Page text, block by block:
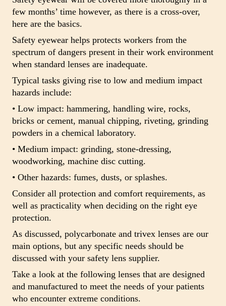
few months’ time however, as there is a cross-over,
here are the basics.
Safety eyewear helps protects workers from the
spectrum of dangers present in their work environment
when standard lenses are inadequate.
Typical tasks giving rise to low and medium impact
hazards include:
• Low impact: hammering, handling wire, rocks,
bricks or cement, manual chipping, riveting, grinding
powders in a chemical laboratory.
• Medium impact: grinding, stone-dressing,
woodworking, machine disc cutting.
• Other hazards: fumes, dusts, or splashes.
Consider all protection and comfort requirements, as
well as practicality when deciding on the right eye
protection.
As discussed, polycarbonate and trivex lenses are our
main options, but any specific needs should be
discussed with your safety lens supplier.
Take a look at the following lenses that are designed
and manufactured to meet the needs of your patients
who encounter extreme conditions.